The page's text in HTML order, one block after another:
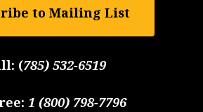
to Mailing List
(785) 532-6519
1 (800) 798-7796